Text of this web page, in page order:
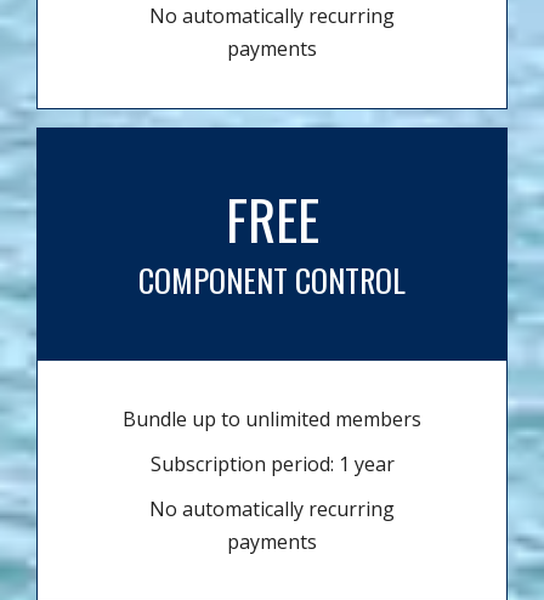
No automatically recurring
payments
FREE
COMPONENT CONTROL
Bundle up to unlimited members
Subscription period: 1 year
No automatically recurring
payments